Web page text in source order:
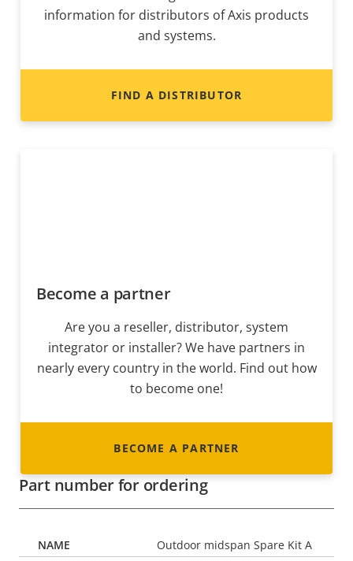
information for distributors of Axis products
and systems.
FIND A DISTRIBUTOR
Become a partner
Are you a reseller, distributor, system
integrator or installer? We have partners in
nearly every country in the world. Find out how
to become one!
BECOME A PARTNER
Part number for ordering
Outdoor midspan Spare Kit A